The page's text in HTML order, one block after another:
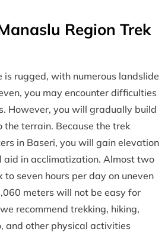
Region Trek
rugged, with numerous landslide
you may encounter difficulties
However, you will gradually build
the terrain. Because the trek
in Baseri, you will gain elevation
aid in acclimatization. Almost two
seven hours per day on uneven
meters will not be easy for
recommend trekking, hiking,
and other physical activities